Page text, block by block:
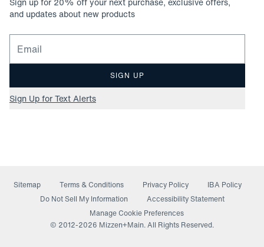
and updates about new products
Email for newsletter signup
SIGN UP
Sign Up for Text Alerts
Sitemap Terms & Conditions Privacy Policy
IBA Policy
Do Not Sell My Information(opens in a new window)
Accessibility Statement
Manage Cookie Preferences
© 2012-2026 Mizzen+Main. All Rights Reserved.